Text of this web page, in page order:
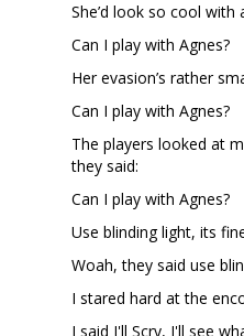
She’d look so cool with
Can I play with Agnes?
Her evasion’s rather
Can I play with Agnes?
The players looked at
they said:
Can I play with Agnes?
Use blinding light, its
Woah, they said use
I stared hard at the
I said I'll Scry, I'll see